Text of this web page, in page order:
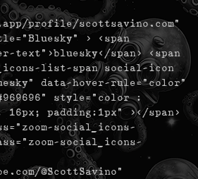
profile/scottsavino.com"
> <span
text">bluesky</span> <span
list-span social-icon
data-hover-rule="color"
style="color :
padding:1px" ></span>
social_icons-
social_icons-
@ScottSavino"